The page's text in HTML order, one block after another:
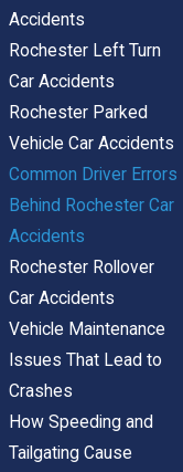
Accidents
Rochester Left Turn
Car Accidents
Rochester Parked
Vehicle Car Accidents
Common Driver Errors
Behind Rochester Car
Accidents
Rochester Rollover
Car Accidents
Vehicle Maintenance
Issues That Lead to
Crashes
How Speeding and
Tailgating Cause